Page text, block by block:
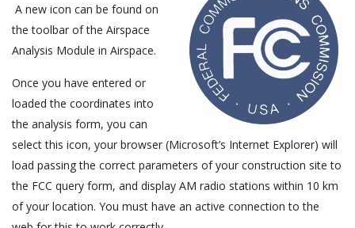
A new icon can be found on
the toolbar of the Airspace
Analysis Module in Airspace.
Once you have entered or
loaded the coordinates into
the analysis form, you can
select this icon, your browser (Microsoft’s Internet Explorer) will
load passing the correct parameters of your construction site to
the FCC query form, and display AM radio stations within 10 km
of your location. You must have an active connection to the